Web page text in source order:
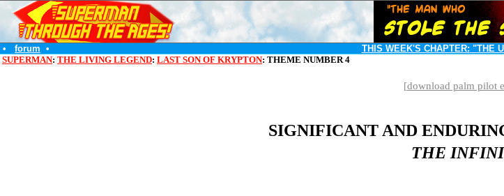
• forum • THIS WEEK'S CHAPTER: "THE
SUPERMAN: THE LIVING LEGEND: LAST SON OF KRYPTON: THEME NUMBER 4
[download palm pilot
SIGNIFICANT AND
THE